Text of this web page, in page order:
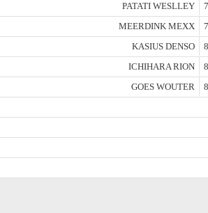
PATATI WESLLEY
MEERDINK MEXX
KASIUS DENSO
ICHIHARA RION
GOES WOUTER